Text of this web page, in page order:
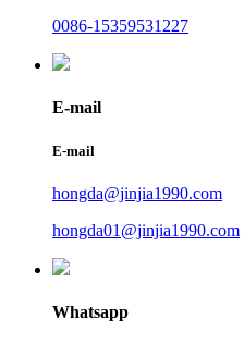
0086-15359531227
E-mail
E-mail
hongda@jinjia1990.com
hongda01@jinjia1990.com
Whatsapp